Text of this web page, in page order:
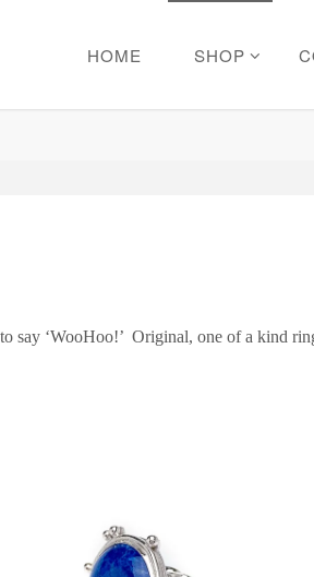
HOME SHOP
say ‘WooHoo!’ Original, one of a kind